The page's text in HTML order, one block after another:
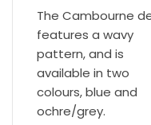
The Cambourne
features a wavy
pattern, and is
available in two
colours, blue and
ochre/grey.